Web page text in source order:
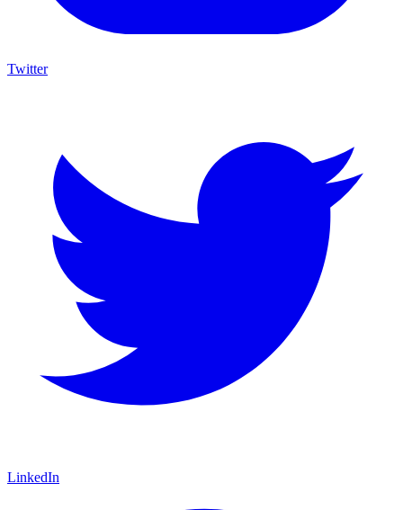
Twitter
LinkedIn